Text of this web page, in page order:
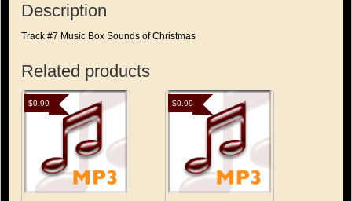
Description
Track #7 Music Box Sounds of Christmas
Related products
$0.99 $0.99